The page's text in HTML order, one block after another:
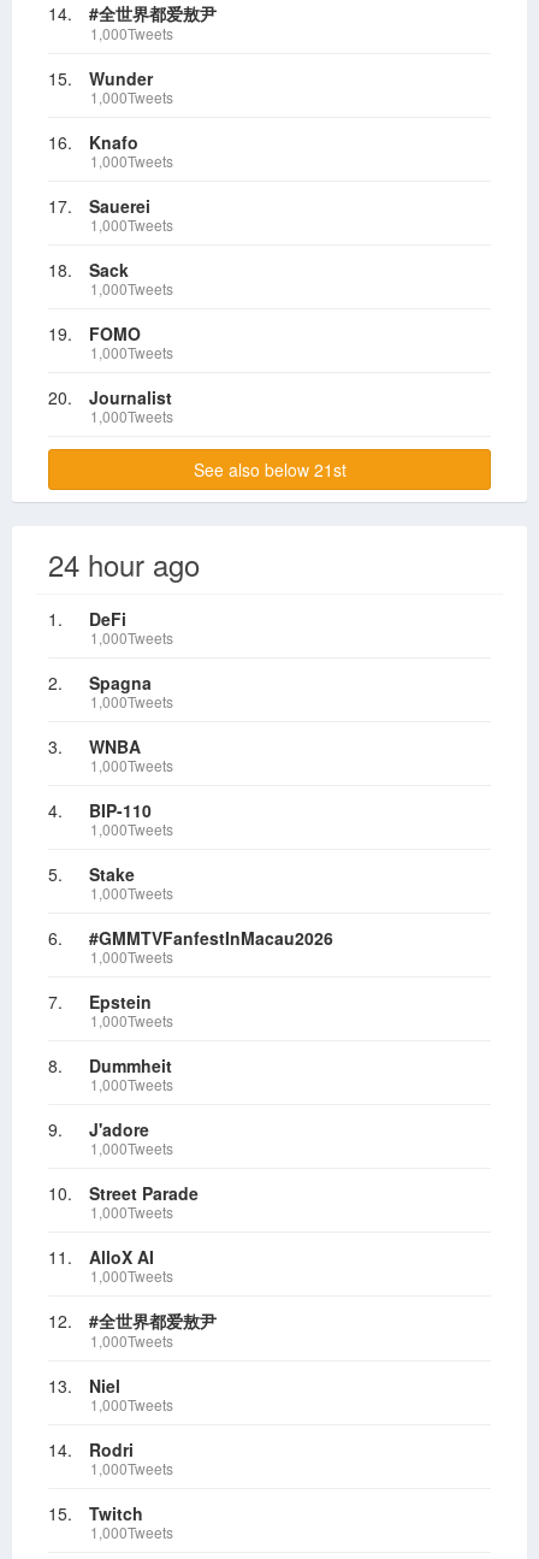
14. #全世界都爱敖尹
1,000Tweets
15. Wunder
1,000Tweets
16. Knafo
1,000Tweets
17. Sauerei
1,000Tweets
18. Sack
1,000Tweets
19. FOMO
1,000Tweets
20. Journalist
1,000Tweets
See also below 21st
24 hour ago
1. DeFi
1,000Tweets
2. Spagna
1,000Tweets
3. WNBA
1,000Tweets
4. BIP-110
1,000Tweets
5. Stake
1,000Tweets
6. #GMMTVFanfestInMacau2026
1,000Tweets
7. Epstein
1,000Tweets
8. Dummheit
1,000Tweets
9. J'adore
1,000Tweets
10. Street Parade
1,000Tweets
11. AlloX AI
1,000Tweets
12. #全世界都爱敖尹
1,000Tweets
13. Niel
1,000Tweets
14. Rodri
1,000Tweets
15. Twitch
1,000Tweets